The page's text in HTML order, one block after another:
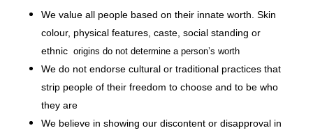
We value all people based on their innate worth. Skin
colour, physical features, caste, social standing or
ethnic origins do not determine a person’s worth
We do not endorse cultural or traditional practices that
strip people of their freedom to choose and to be who
they are
We believe in showing our discontent or disapproval in